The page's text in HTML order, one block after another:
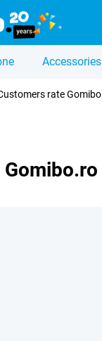
Accessories
rate Gomibo